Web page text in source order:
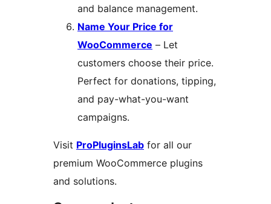
and balance management.
Name Your Price for
WooCommerce – Let
customers choose their price.
Perfect for donations, tipping,
and pay-what-you-want
campaigns.
Visit ProPluginsLab for all our
premium WooCommerce plugins
and solutions.